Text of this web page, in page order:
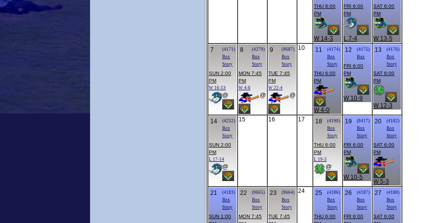
THU 6:00
PM
W 14-3
FRI 6:00
PM
L 7-4
SAT 6:00
PM
W 13-5
7
(4171)
Box
Story
SUN 2:00
PM
W 16-13
@
8
(4279)
Box
Story
MON 7:45
PM
W 4-0
@
9
(9687)
Box
Story
TUE 7:45
PM
W 22-4
@
10 11
(4174)
Box
Story
THU 6:00
PM
W 4-0
12
(4175)
Box
FRI 6:00
PM
W 10-9
13
(4176)
Box
Story
SAT 6:00
PM
W 12-3
14
(4232)
Box
Story
SUN 2:00
PM
L 17-14
@
15 16 17 18
(4190)
Box
Story
THU 6:00
PM
L 19-3
@
19
(8417)
Box
Story
FRI 6:00
PM
W 10-5
20
(4182)
Box
Story
SAT 6:00
PM
W 5-3
21
(4183)
Box
Story
SUN 1:00
22
(9665)
Box
Story
MON 7:45
23
(9664)
Box
Story
TUE 7:45
24 25
(4186)
Box
Story
THU 6:00
26
(4187)
Box
Story
FRI 6:00
27
(4188)
Box
Story
SAT 6:00